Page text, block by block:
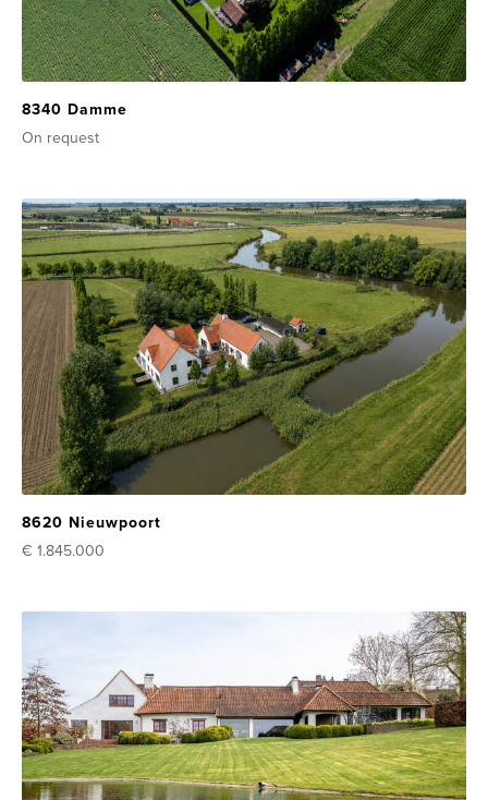
8340 Damme
On request
8620 Nieuwpoort
€ 1.845.000